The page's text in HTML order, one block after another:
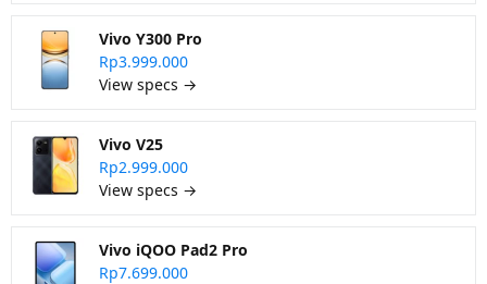
Vivo Y300 Pro
Rp3.999.000
View specs →
Vivo V25
Rp2.999.000
View specs →
Vivo iQOO Pad2 Pro
Rp7.699.000